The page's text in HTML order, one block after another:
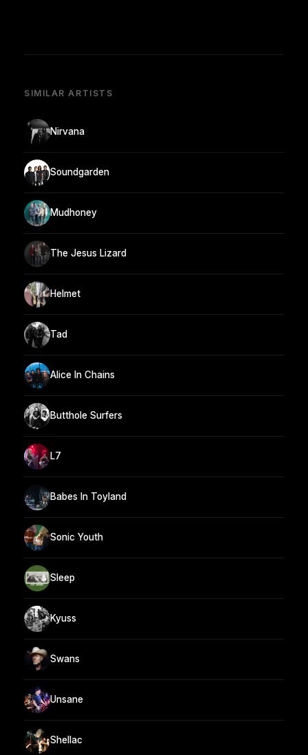
SIMILAR ARTISTS
Nirvana
Soundgarden
Mudhoney
The Jesus Lizard
Helmet
Tad
Alice In Chains
Butthole Surfers
L7
Babes In Toyland
Sonic Youth
Sleep
Kyuss
Swans
Unsane
Shellac